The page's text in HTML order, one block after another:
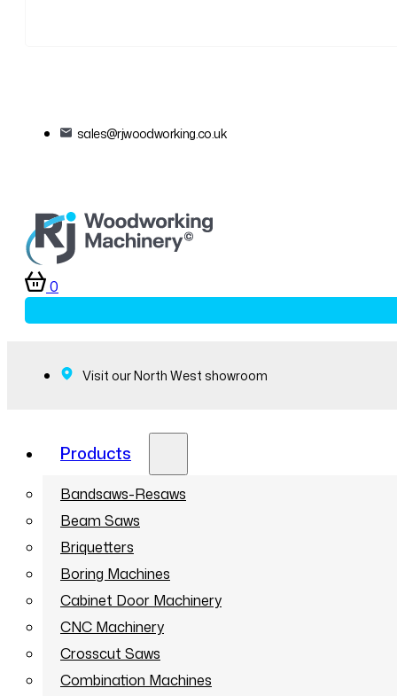
sales@rjwoodworking.co.uk
0
Visit our North West showroom
Products
Bandsaws-Resaws
Beam Saws
Briquetters
Boring Machines
Cabinet Door Machinery
CNC Machinery
Crosscut Saws
Combination Machines